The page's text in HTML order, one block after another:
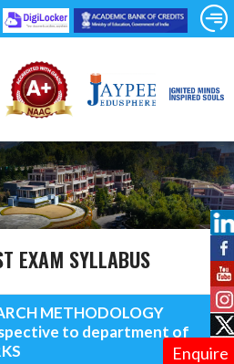
Enquire
EXAM SYLLABUS
METHODOLOGY
to department of